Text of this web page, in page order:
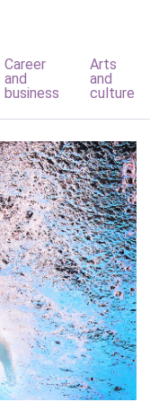
Career
and
business
Arts
and
culture